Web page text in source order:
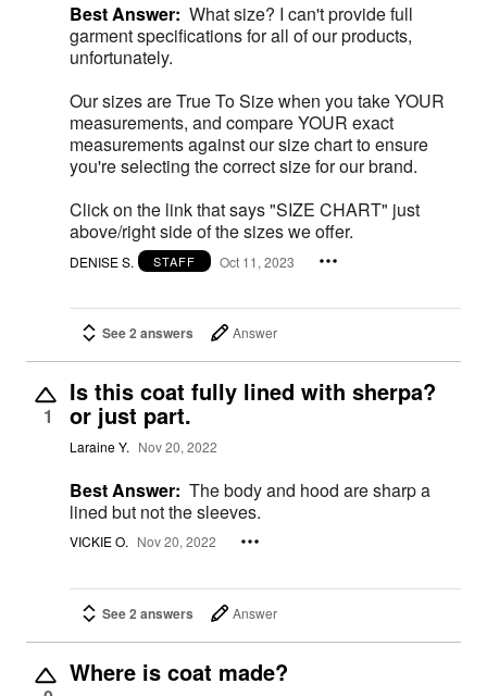
Best Answer: What size? I can't provide full
garment specifications for all of our products,
unfortunately.
Our sizes are True To Size when you take YOUR
measurements, and compare YOUR exact
measurements against our size chart to ensure
you're selecting the correct size for our brand.
Click on the link that says "SIZE CHART" just
above/right side of the sizes we offer.
DENISE S. STAFF Oct 11, 2023
See 2 answers Answer
1
Is this coat fully lined with sherpa?
or just part.
Laraine Y. Nov 20, 2022
Best Answer: The body and hood are sharp a
lined but not the sleeves.
VICKIE O. Nov 20, 2022
See 2 answers Answer
Where is coat made?